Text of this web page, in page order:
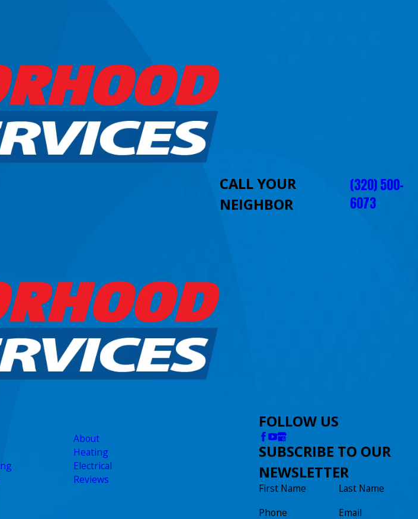
CALL YOUR
NEIGHBOR
(320) 500-
6073
About
Heating
Electrical
Reviews
FOLLOW US
SUBSCRIBE TO OUR
NEWSLETTER
First Name
Last Name
Phone
Email